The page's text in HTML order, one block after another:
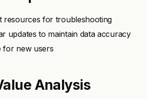
resources for troubleshooting
updates to maintain data accuracy
for new users
Analysis